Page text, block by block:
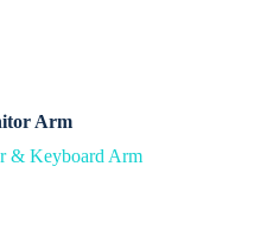
Arm